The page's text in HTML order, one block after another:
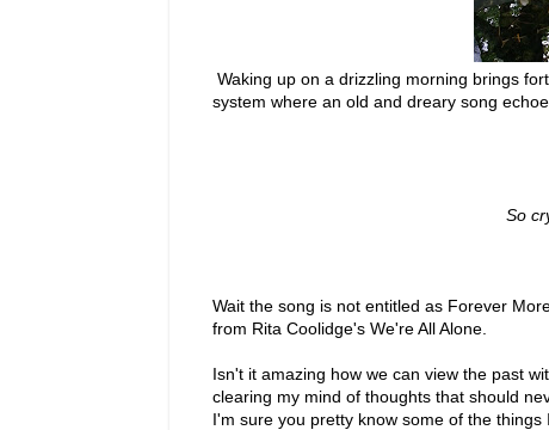
Waking up on a drizzling morning brings
system where an old and dreary song
So
Wait the song is not entitled as Forever
from Rita Coolidge's We're All Alone.
Isn't it amazing how we can view the past
clearing my mind of thoughts that should
I'm sure you pretty know some of the things